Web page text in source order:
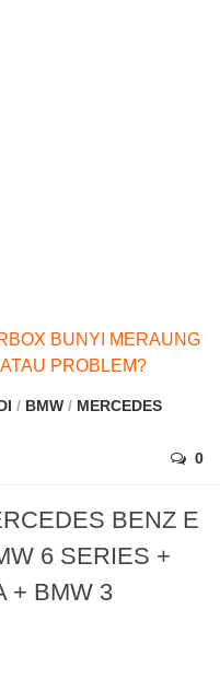
BUNYI MERAUNG
PROBLEM?
/ BMW / MERCEDES
0
BENZ E
6 SERIES +
+ BMW 3